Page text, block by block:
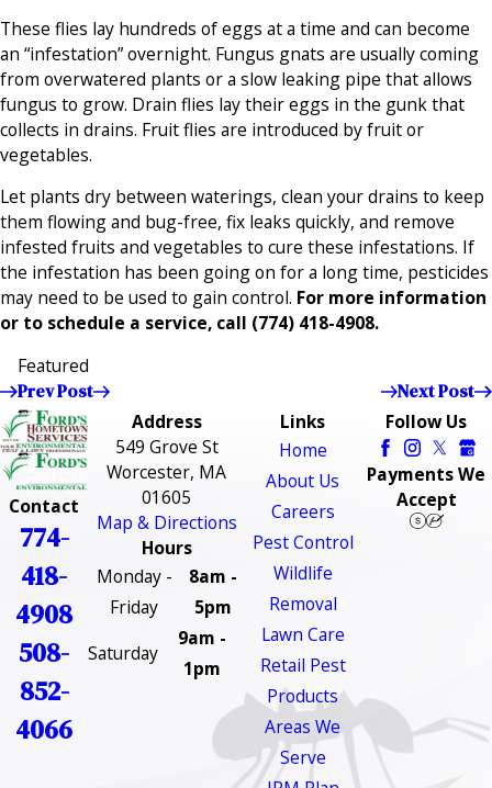
These flies lay hundreds of eggs at a time and can become
an “infestation” overnight. Fungus gnats are usually coming
from overwatered plants or a slow leaking pipe that allows
fungus to grow. Drain flies lay their eggs in the gunk that
collects in drains. Fruit flies are introduced by fruit or
vegetables.
Let plants dry between waterings, clean your drains to keep
them flowing and bug-free, fix leaks quickly, and remove
infested fruits and vegetables to cure these infestations. If
the infestation has been going on for a long time, pesticides
may need to be used to gain control. For more information
or to schedule a service, call (774) 418-4908.
Featured
Prev Post Next Post
Contact
774-
418-
4908
508-
852-
4066
Address
549 Grove St
Worcester, MA
01605
Map & Directions
Hours
Monday -
Friday
8am -
5pm
Saturday
9am -
1pm
Links
Home
About Us
Careers
Pest Control
Wildlife
Removal
Lawn Care
Retail Pest
Products
Areas We
Serve
Follow Us
Payments We
Accept